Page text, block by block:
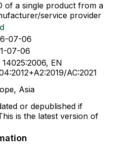
of a single product from a
service provider
07-06
07-06
14025:2006, EN
AC:2021
Asia
or depublished if
is the latest version of